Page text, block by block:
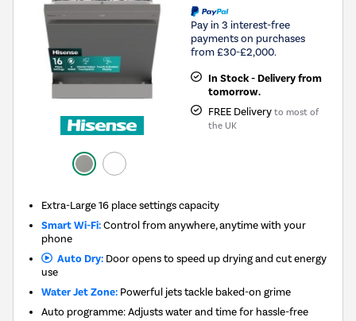
Pay in 3 interest-free
payments on purchases
from £30-£2,000.
In Stock - Delivery from
tomorrow.
FREE Delivery to most of
the UK
Extra-Large 16 place settings capacity
Smart Wi-Fi:Control from anywhere, anytime with your
phone
Auto Dry:Door opens to speed up drying and cut energy
use
Water Jet Zone: Powerful jets tackle baked-on grime
Auto programme: Adjusts water and time for hassle-free